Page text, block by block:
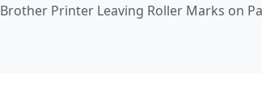
Brother Printer Leaving Roller Marks on